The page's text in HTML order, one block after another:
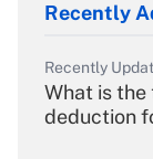
Recently
Recently
What is
deduction